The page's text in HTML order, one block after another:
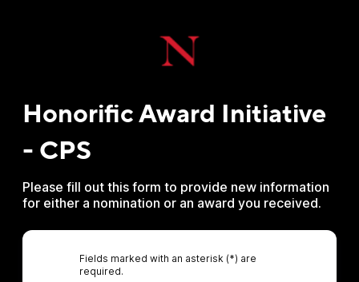
Honorific Award Initiative
- CPS
Please fill out this form to provide new information
for either a nomination or an award you received.
Fields marked with an asterisk (*) are
required.